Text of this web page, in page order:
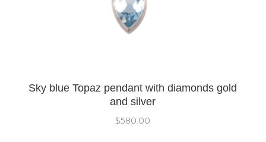
Sky blue Topaz pendant with diamonds gold
and silver
$580.00